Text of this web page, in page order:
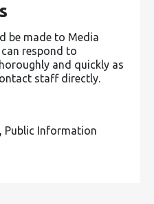
be made to Media
respond to
and quickly as
staff directly.
Public Information